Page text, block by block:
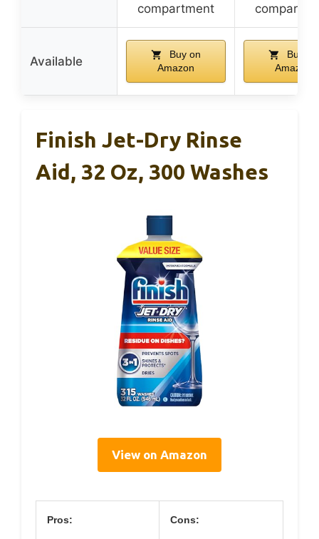
compartment
Available
Buy on
Amazon
Buy on
Amazon
Finish Jet-Dry Rinse
Aid, 32 Oz, 300 Washes
View on Amazon
Pros: Cons: